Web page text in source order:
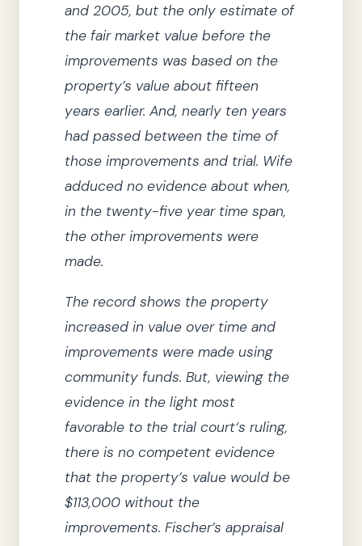
and 2005, but the only estimate of
the fair market value before the
improvements was based on the
property’s value about fifteen
years earlier. And, nearly ten years
had passed between the time of
those improvements and trial. Wife
adduced no evidence about when,
in the twenty-five year time span,
the other improvements were
made.
The record shows the property
increased in value over time and
improvements were made using
community funds. But, viewing the
evidence in the light most
favorable to the trial court‘s ruling,
there is no competent evidence
that the property’s value would be
$113,000 without the
improvements. Fischer’s appraisal